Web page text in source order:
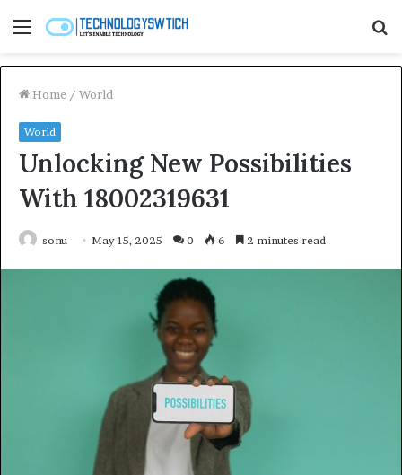
Menu
Home / World
World
Unlocking New Possibilities
With 18002319631
sonu May 15, 2025 0 6 2 minutes read